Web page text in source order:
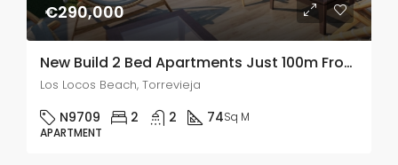
€290,000
New Build 2 Bed Apartments Just 100m From Playa De Los Locos In Torrevieja
Los Locos Beach, Torrevieja
N9709 2 2 74Sq M
APARTMENT